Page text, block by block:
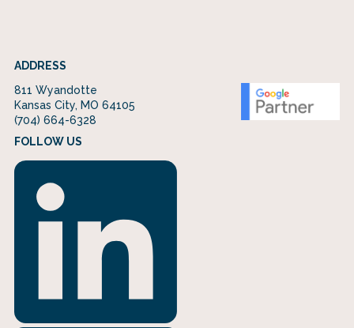
ADDRESS
811 Wyandotte
Kansas City, MO 64105
(704) 664-6328
FOLLOW US